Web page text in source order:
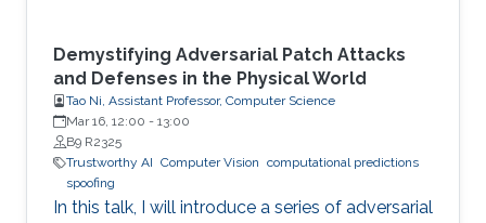
Demystifying Adversarial Patch Attacks
and Defenses in the Physical World
Tao Ni, Assistant Professor, Computer Science
Mar 16, 12:00 - 13:00
B9 R2325
Trustworthy AI Computer Vision computational predictions
spoofing
In this talk, I will introduce a series of adversarial